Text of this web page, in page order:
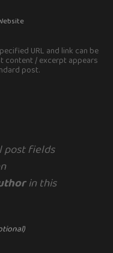
URL and link can be
content / excerpt appears
post.
post fields
in this